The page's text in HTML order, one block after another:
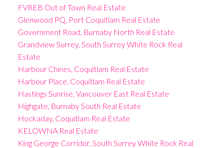
FVREB Out of Town Real Estate
Glenwood PQ, Port Coquitlam Real Estate
Government Road, Burnaby North Real Estate
Grandview Surrey, South Surrey White Rock Real
Estate
Harbour Chines, Coquitlam Real Estate
Harbour Place, Coquitlam Real Estate
Hastings Sunrise, Vancouver East Real Estate
Highgate, Burnaby South Real Estate
Hockaday, Coquitlam Real Estate
KELOWNA Real Estate
King George Corridor, South Surrey White Rock Real